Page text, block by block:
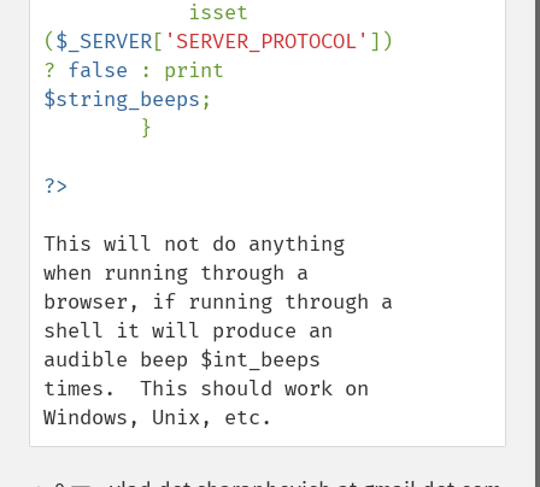
($_SERVER[ 'SERVER_PROTOCOL' ])
? false
$string_beeps;
This will not do anything
when running through a
browser, if running through a
shell it will produce an
audible beep $int_beeps
times.  This should work on
Windows, Unix, etc.